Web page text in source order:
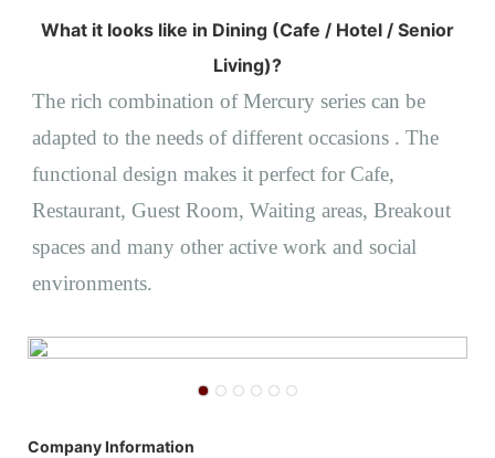
What it looks like in Dining (Cafe / Hotel / Senior
Living)?
The rich combination of Mercury series can be
adapted to the needs of different occasions . The
functional design makes it perfect forCafe,
Restaurant, Guest Room, Waiting areas, Breakout
spaces and many other active work and social
environments.
Company Information